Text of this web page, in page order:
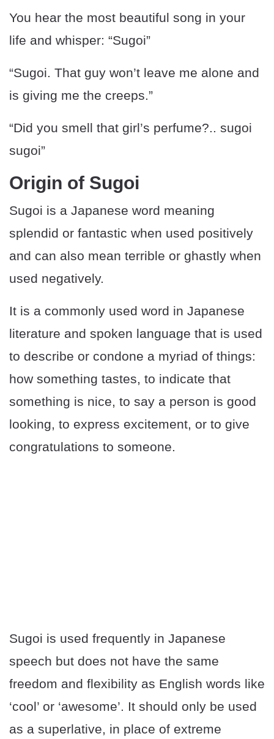
You hear the most beautiful song in your
life and whisper: “Sugoi”
“Sugoi. That guy won’t leave me alone and
is giving me the creeps.”
“Did you smell that girl’s perfume?.. sugoi
sugoi”
Origin of Sugoi
Sugoi is a Japanese word meaning
splendid or fantastic when used positively
and can also mean terrible or ghastly when
used negatively.
It is a commonly used word in Japanese
literature and spoken language that is used
to describe or condone a myriad of things:
how something tastes, to indicate that
something is nice, to say a person is good
looking, to express excitement, or to give
congratulations to someone.
Sugoi is used frequently in Japanese
speech but does not have the same
freedom and flexibility as English words like
‘cool’ or ‘awesome’. It should only be used
as a superlative, in place of extreme